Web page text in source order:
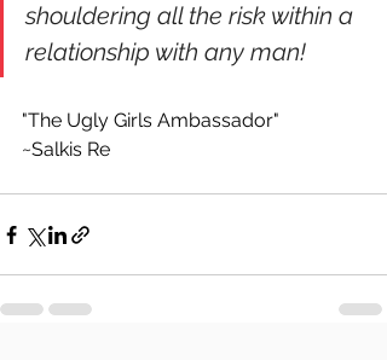
shouldering all the risk within a
relationship with any man!
"The Ugly Girls Ambassador"
~Salkis Re